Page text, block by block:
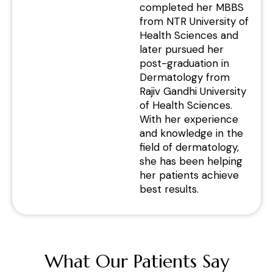
completed her MBBS
from NTR University of
Health Sciences and
later pursued her
post-graduation in
Dermatology from
Rajiv Gandhi University
of Health Sciences.
With her experience
and knowledge in the
field of dermatology,
she has been helping
her patients achieve
best results.
What Our Patients Say